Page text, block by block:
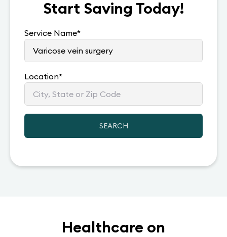
Start Saving Today!
Service Name*
Location*
SEARCH
Healthcare on